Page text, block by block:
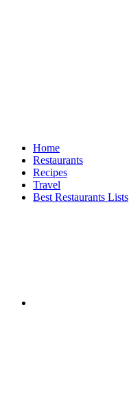
Home
Restaurants
Recipes
Travel
Best Restaurants Lists